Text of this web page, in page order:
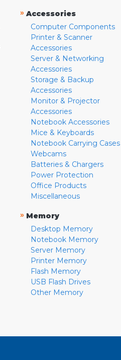
» Accessories
Computer Components
Printer & Scanner
Accessories
Server & Networking
Accessories
Storage & Backup
Accessories
Monitor & Projector
Accessories
Notebook Accessories
Mice & Keyboards
Notebook Carrying Cases
Webcams
Batteries & Chargers
Power Protection
Office Products
Miscellaneous
» Memory
Desktop Memory
Notebook Memory
Server Memory
Printer Memory
Flash Memory
USB Flash Drives
Other Memory